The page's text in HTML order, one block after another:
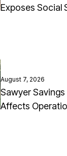
Exposes Social
August 7, 2026
Sawyer
Affects